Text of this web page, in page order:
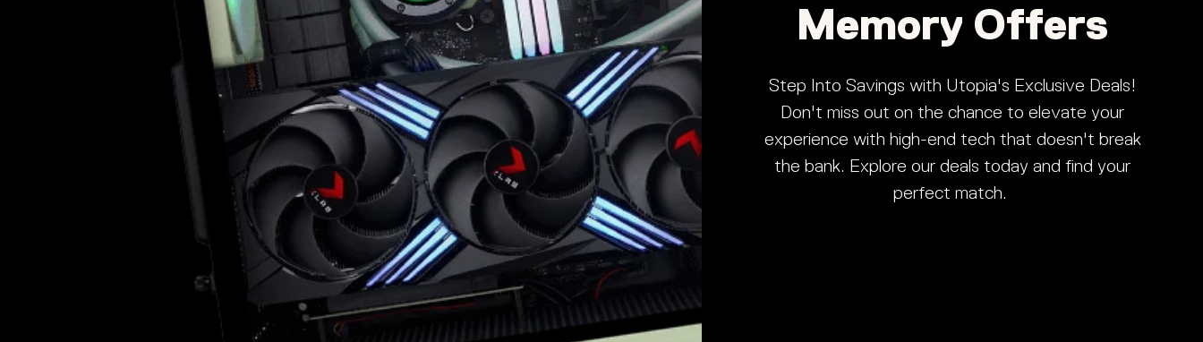
Memory Offers
Step Into Savings with Utopia's Exclusive Deals!
Don't miss out on the chance to elevate your
experience with high-end tech that doesn't break
the bank. Explore our deals today and find your
perfect match.